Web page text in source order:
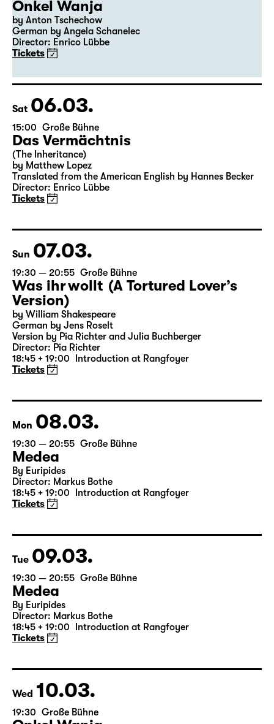
Thu 04.03.
19:30 Große Bühne
Premiere
Onkel Wanja
German by Angela Schanelec
Director: Enrico Lübbe
Tickets
Sat 06.03.
15:00 Große Bühne
Das Vermächtnis
(The Inheritance)
Director: Enrico Lübbe
Tickets
Sun 07.03.
19:30 — 20:55 Große Bühne
Was ihr wollt (A Tortured Lover’s
Version)
by William Shakespeare
German by Jens Roselt
18:45 + 19:00 Introduction at Rangfoyer
Tickets
Mon 08.03.
19:30 — 20:55 Große Bühne
Medea
18:45 + 19:00 Introduction at Rangfoyer
Tickets
Tue 09.03.
19:30 — 20:55 Große Bühne
Medea
18:45 + 19:00 Introduction at Rangfoyer
Tickets